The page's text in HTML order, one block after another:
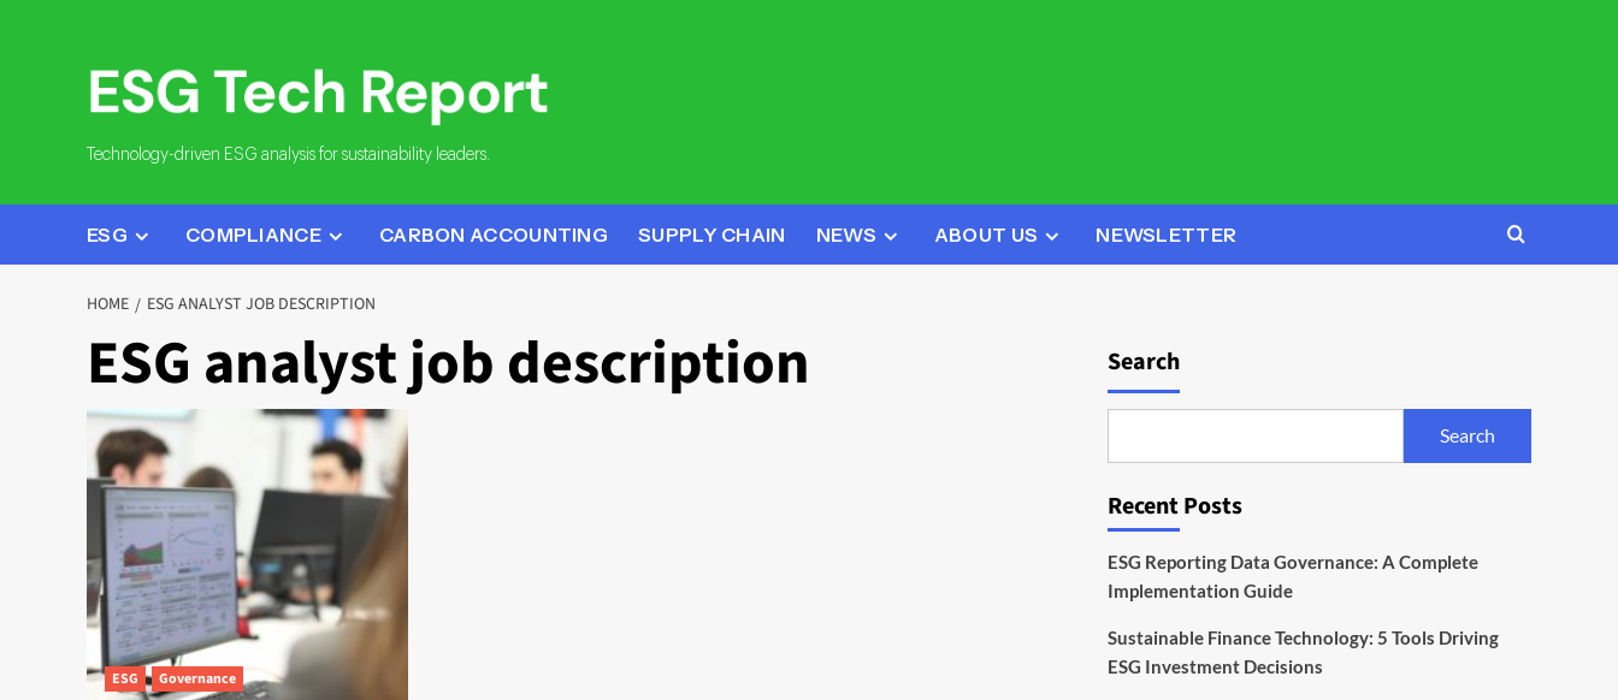
Technology-driven ESG analysis for sustainability leaders.
ESG COMPLIANCE CARBON ACCOUNTING SUPPLY CHAIN NEWS ABOUT US NEWSLETTER
HOME ESG ANALYST JOB DESCRIPTION
ESG analyst job description
ESG Governance
Search
Search
Recent Posts
ESG Reporting Data Governance: A Complete
Implementation Guide
Sustainable Finance Technology: 5 Tools Driving
ESG Investment Decisions